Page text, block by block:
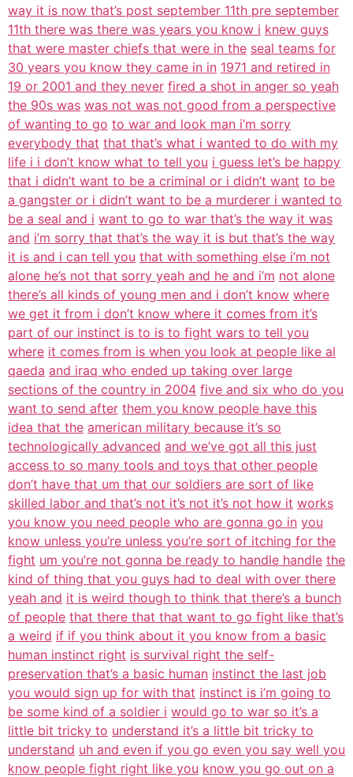
way it is now that’s post september 11th pre september
11th there was there was years you know i knew guys
that were master chiefs that were in the seal teams for
30 years you know they came in in 1971 and retired in
19 or 2001 and they never fired a shot in anger so yeah
the 90s was was not was not good from a perspective
of wanting to go to war and look man i’m sorry
everybody that that that’s what i wanted to do with my
life i i don’t know what to tell you i guess let’s be happy
that i didn’t want to be a criminal or i didn’t want to be
a gangster or i didn’t want to be a murderer i wanted to
be a seal and i want to go to war that’s the way it was
and i’m sorry that that’s the way it is but that’s the way
it is and i can tell you that with something else i’m not
alone he’s not that sorry yeah and he and i’m not alone
there’s all kinds of young men and i don’t know where
we get it from i don’t know where it comes from it’s
part of our instinct is to is to fight wars to tell you
where it comes from is when you look at people like al
qaeda and iraq who ended up taking over large
sections of the country in 2004 five and six who do you
want to send after them you know people have this
idea that the american military because it’s so
technologically advanced and we’ve got all this just
access to so many tools and toys that other people
don’t have that um that our soldiers are sort of like
skilled labor and that’s not it’s not it’s not how it works
you know you need people who are gonna go in you
know unless you’re unless you’re sort of itching for the
fight um you’re not gonna be ready to handle handle the
kind of thing that you guys had to deal with over there
yeah and it is weird though to think that there’s a bunch
of people that there that that want to go fight like that’s
a weird if if you think about it you know from a basic
human instinct right is survival right the self-
preservation that’s a basic human instinct the last job
you would sign up for with that instinct is i’m going to
be some kind of a soldier i would go to war so it’s a
little bit tricky to understand it’s a little bit tricky to
understand uh and even if you go even you say well you
know people fight right like you know you go out on a